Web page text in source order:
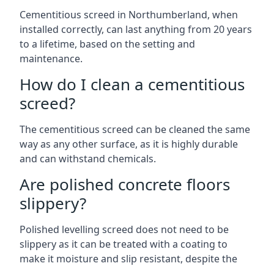
Cementitious screed in Northumberland, when
installed correctly, can last anything from 20 years
to a lifetime, based on the setting and
maintenance.
How do I clean a cementitious
screed?
The cementitious screed can be cleaned the same
way as any other surface, as it is highly durable
and can withstand chemicals.
Are polished concrete floors
slippery?
Polished levelling screed does not need to be
slippery as it can be treated with a coating to
make it moisture and slip resistant, despite the